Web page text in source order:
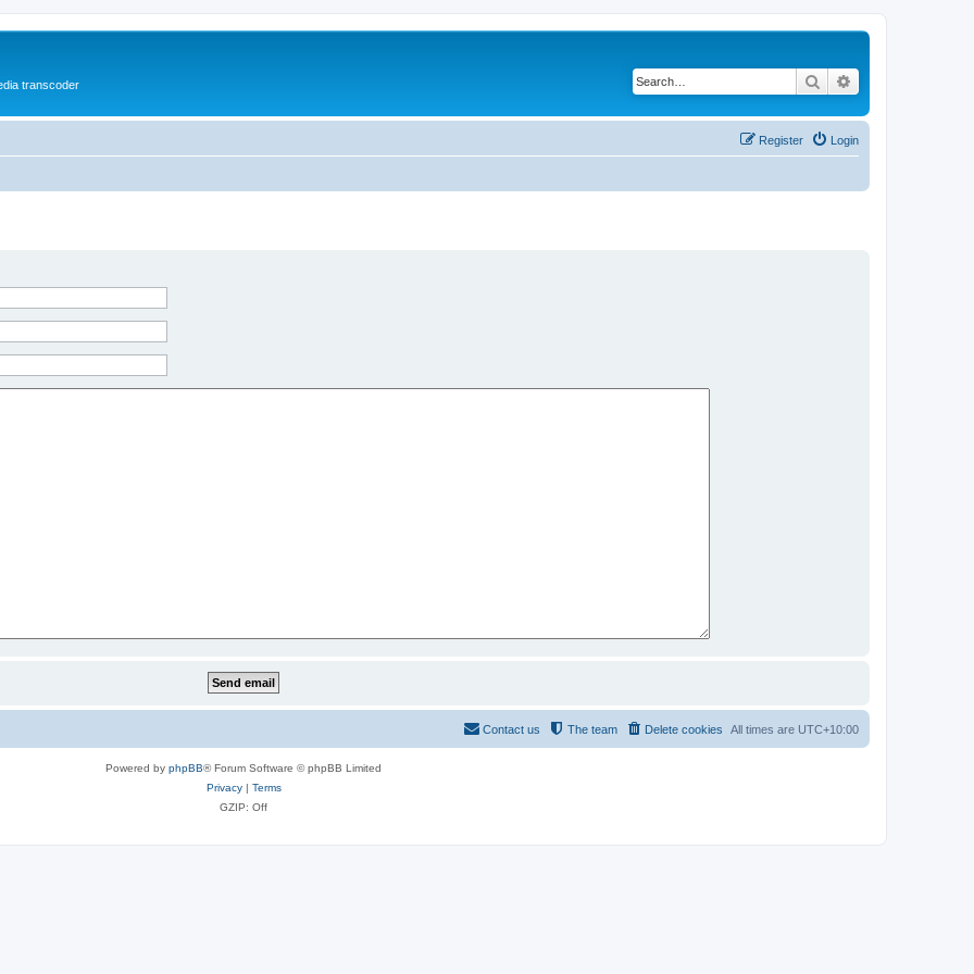
transcoder Search
Login
Register
All times are UTC+10:00
Delete cookies
The team
Contact us
Powered by phpBB® Forum Software © phpBB Limited
Privacy| Terms
GZIP: Off